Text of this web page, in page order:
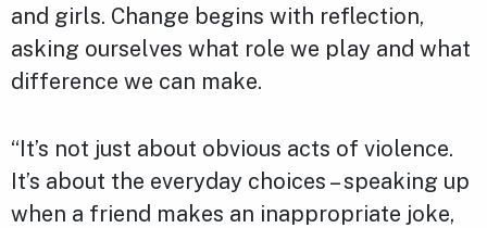
and girls. Change begins with reflection,
asking ourselves what role we play and what
difference we can make.
“It’s not just about obvious acts of violence.
It’s about the everyday choices – speaking up
when a friend makes an inappropriate joke,